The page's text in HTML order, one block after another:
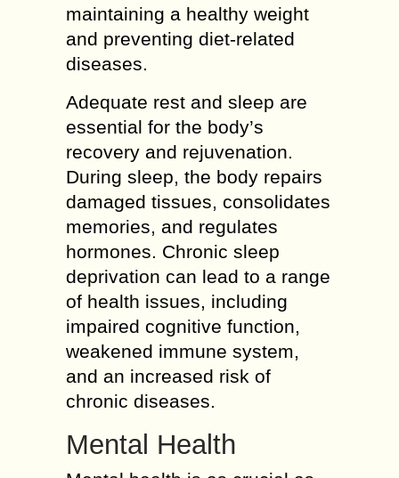
maintaining a healthy weight
and preventing diet-related
diseases.
Adequate rest and sleep are
essential for the body’s
recovery and rejuvenation.
During sleep, the body repairs
damaged tissues, consolidates
memories, and regulates
hormones. Chronic sleep
deprivation can lead to a range
of health issues, including
impaired cognitive function,
weakened immune system,
and an increased risk of
chronic diseases.
Mental Health